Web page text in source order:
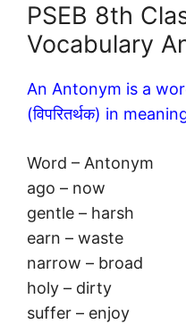
PSEB 8th
Vocabulary
An Antonym is a
(विपरितर्थक) in
Word – Antonym
ago – now
gentle – harsh
earn – waste
narrow – broad
holy – dirty
suffer – enjoy